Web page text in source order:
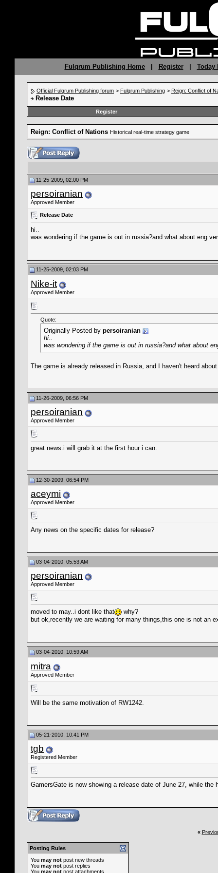
Fulqrum Publishing Home| Register| Today
Official Fulqrum Publishing forum > Fulqrum Publishing > Reign: Conflict of
Release Date
Register
Reign: Conflict of Nations Historical real-time strategy game
11-25-2009, 02:00 PM
persoiranian
Approved Member
Release Date
hi..
was wondering if the game is out in russia?and what about eng
11-25-2009, 02:03 PM
Nike-it
Approved Member
Quote:
Originally Posted by persoiranian
hi..
was wondering if the game is out in russia?and what about
The game is already released in Russia, and I haven't heard
11-26-2009, 06:56 PM
persoiranian
Approved Member
great news.i will grab it at the first hour i can.
12-30-2009, 06:54 PM
aceymi
Approved Member
Any news on the specific dates for release?
03-04-2010, 05:53 AM
persoiranian
Approved Member
moved to may..i dont like that
why?
but ok,recently we are waiting for many things,this one is not an
03-04-2010, 10:59 AM
mitra
Approved Member
Will be the same motivation of RW1242.
05-21-2010, 10:41 PM
tgb
Registered Member
GamersGate is now showing a release date of June 27, while
«
Posting Rules
You may not post new threads
You may not post replies
You may not post attachments